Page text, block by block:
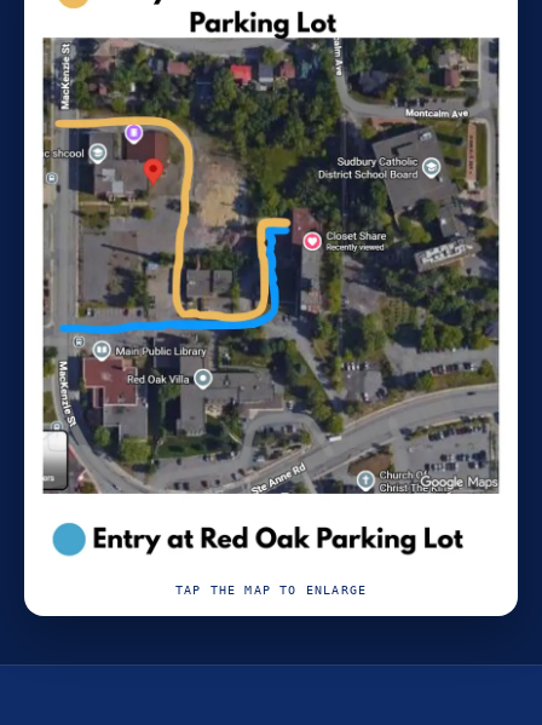
TAP THE MAP TO ENLARGE